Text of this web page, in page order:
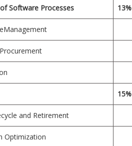
Software Processes 13%
15%
and Retirement
Optimization